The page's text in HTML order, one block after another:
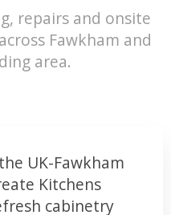
repairs and onsite
Fawkham and
area.
UK-Fawkham
Kitchens
cabinetry